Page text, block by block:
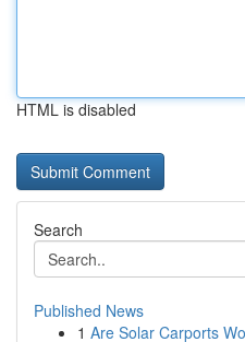
HTML is disabled
Search
Published News
1 Are Solar Carports